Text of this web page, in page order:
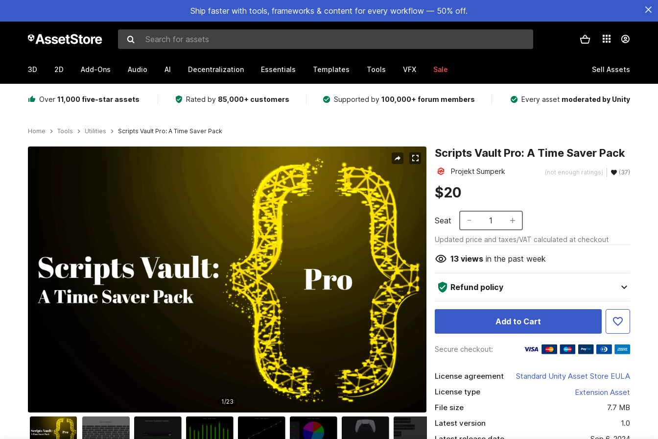
Ship faster with tools, frameworks & content for every workflow — 50% off.
Search for assets
3D 2D Add-Ons Audio AI Decentralization Essentials Templates Tools VFX Sale Sell Assets
Over 11,000 five-star assets Rated by 85,000+ customers Supported by100,000+ forum members Every asset moderated by Unity
Home Tools Utilities Scripts Vault Pro: A Time Saver Pack
1/23
Scripts Vault Pro: A Time Saver Pack
Projekt Sumperk (not enough ratings) (37)
$20
Seat 1
Updated price and taxes/VAT calculated at checkout
13viewsin the past week
Refund policy
Add to Cart
Secure checkout:
License agreement
Standard Unity Asset Store EULA
License type
Extension Asset
File size
7.7 MB
Latest version
1.0